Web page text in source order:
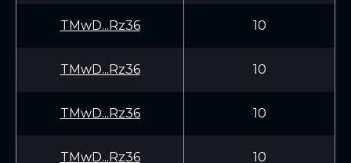
TMwD...Rz36 10
TMwD...Rz36 10
TMwD...Rz36 10
TMwD...Rz36 10